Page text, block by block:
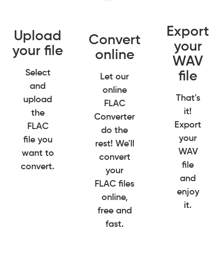
Upload
your file
Select
and
upload
the
FLAC
file you
want to
convert.
Convert
online
Let our
online
FLAC
Converter
do the
rest! We'll
convert
your
FLAC files
online,
free and
fast.
Export
your
WAV
file
That's
it!
Export
your
WAV
file
and
enjoy
it.